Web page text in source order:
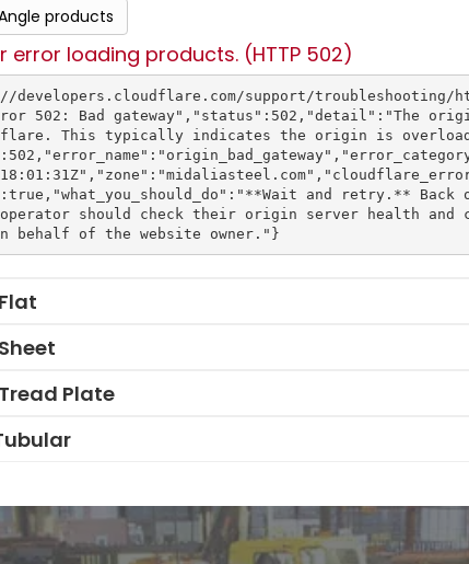
products
error loading products. (HTTP 502)
support/troubleshooting/
502: Bad gateway","status":502,"detail":"The
This typically indicates the origin is
and retry.**
should check their origin server health
Plate